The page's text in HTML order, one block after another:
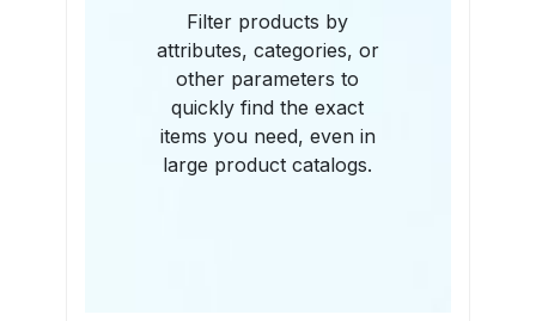
Filter products by
attributes, categories, or
other parameters to
quickly find the exact
items you need, even in
large product catalogs.